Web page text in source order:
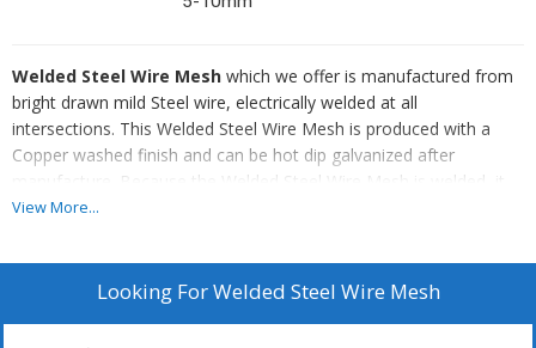
Welded Steel Wire Mesh which we offer is manufactured from
bright drawn mild Steel wire, electrically welded at all
intersections. This Welded Steel Wire Mesh is produced with a
Copper washed finish and can be hot dip galvanized after
manufacture. Because the Welded Steel Wire Mesh is welded, it
can be cut or bent to the shapes required without the wires falling
Details Of Welded Steel Wire Mesh :
and meshes up to 8"
View More...
Looking ForWelded Steel Wire Mesh